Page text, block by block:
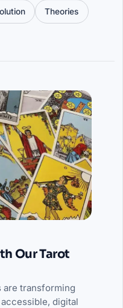
Theories
Our Tarot
are transforming
digital